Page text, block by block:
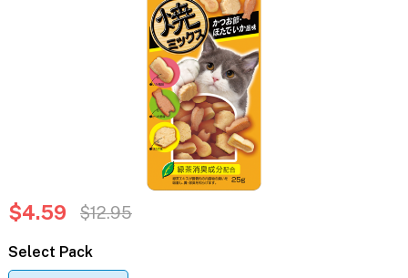
$4.59 $12.95
Select Pack